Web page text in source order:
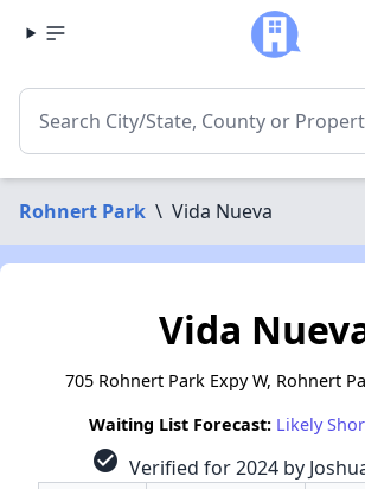
Rohnert Park \ Vida Nueva
Vida
705 Rohnert Park Expy W, Rohnert
Waiting List Forecast: Likely
check_circle Verified for 2024 by